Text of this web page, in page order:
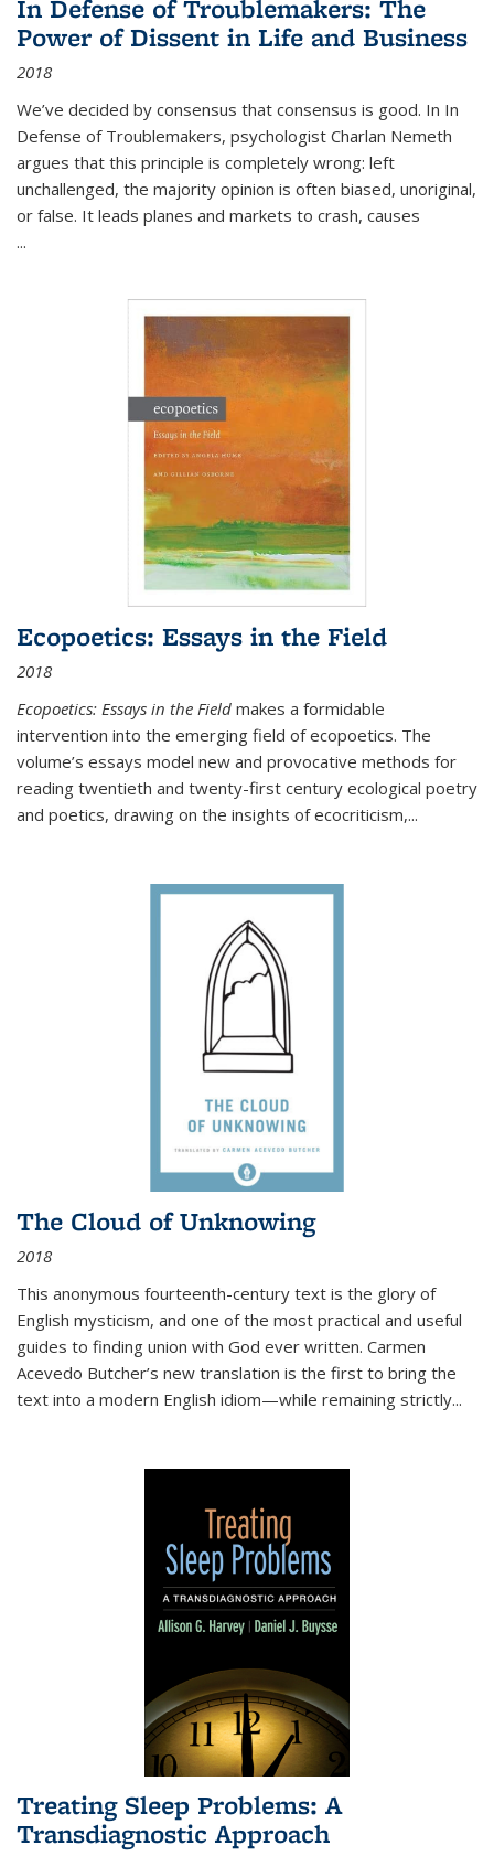
In Defense of Troublemakers: The
Power of Dissent in Life and Business
2018
We’ve decided by consensus that consensus is good. In In
Defense of Troublemakers, psychologist Charlan Nemeth
argues that this principle is completely wrong: left
unchallenged, the majority opinion is often biased, unoriginal,
or false. It leads planes and markets to crash, causes
...
Ecopoetics: Essays in the Field
2018
Ecopoetics: Essays in the Field makes a formidable
intervention into the emerging field of ecopoetics. The
volume’s essays model new and provocative methods for
reading twentieth and twenty-first century ecological poetry
and poetics, drawing on the insights of ecocriticism,...
The Cloud of Unknowing
2018
This anonymous fourteenth-century text is the glory of
English mysticism, and one of the most practical and useful
guides to finding union with God ever written. Carmen
Acevedo Butcher’s new translation is the first to bring the
text into a modern English idiom—while remaining strictly...
Treating Sleep Problems: A
Transdiagnostic Approach